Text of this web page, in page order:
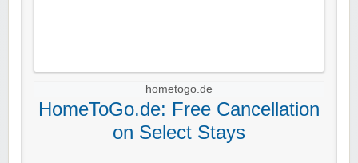
hometogo.de
HomeToGo.de: Free Cancellation
on Select Stays